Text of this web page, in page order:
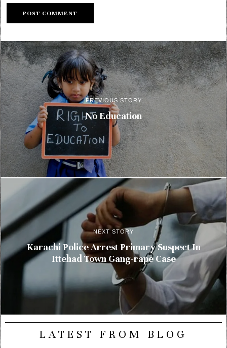
PREVIOUS STORY
No Education
NEXT STORY
Karachi Police Arrest Primary Suspect In
Ittehad Town Gang-rape Case
LATEST FROM BLOG